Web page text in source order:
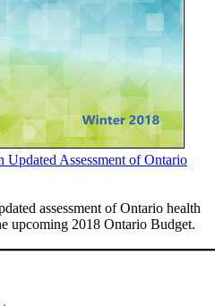
Updated Assessment of Ontario
assessment of Ontario health
upcoming 2018 Ontario Budget.